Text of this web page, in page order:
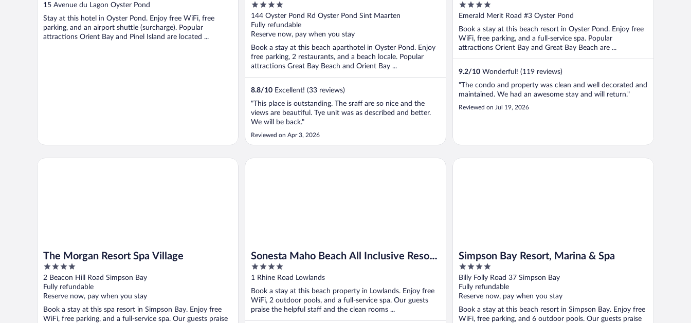
15 Avenue du Lagon Oyster Pond
Stay at this hotel in Oyster Pond. Enjoy free WiFi, free
parking, and an airport shuttle (surcharge). Popular
attractions Orient Bay and Pinel Island are located ...
4
out
of
5
144 Oyster Pond Rd Oyster Pond Sint Maarten
Fully refundable
Reserve now, pay when you stay
Book a stay at this beach aparthotel in Oyster Pond. Enjoy
free parking, 2 restaurants, and a beach locale. Popular
attractions Great Bay Beach and Orient Bay ...
8.8/10 Excellent! (33 reviews)
"This place is outstanding. The sraff are so nice and the
views are beautiful. Tye unit was as described and better.
We will be back."
Reviewed on Apr 3, 2026
4
out
5
Emerald Merit Road #3 Oyster Pond
Book a stay at this beach resort in Oyster Pond. Enjoy free
WiFi, free parking, and a full-service spa. Popular
attractions Orient Bay and Great Bay Beach are ...
9.2/10 Wonderful! (119 reviews)
"The condo and property was clean and well decorated and
maintained. We had an awesome stay and will return."
Reviewed on Jul 19, 2026
The Morgan Resort Spa Village
4
out
of
5
2 Beacon Hill Road Simpson Bay
Fully refundable
Reserve now, pay when you stay
Book a stay at this spa resort in Simpson Bay. Enjoy free
WiFi, free parking, and a full-service spa. Our guests praise
The Morgan Resort Spa Village
Sonesta Maho Beach All Inclusive Resort
Casino & Spa
4
out
5
1 Rhine Road Lowlands
Book a stay at this beach property in Lowlands. Enjoy free
WiFi, 2 outdoor pools, and a full-service spa. Our guests
praise the helpful staff and the clean rooms ...
Sonesta Maho Beach All Inclusive Resort Casino & Spa
Simpson Bay Resort, Marina & Spa
4
out
of
5
Billy Folly Road 37 Simpson Bay
Fully refundable
Reserve now, pay when you stay
Book a stay at this beach resort in Simpson Bay. Enjoy free
WiFi, free parking, and 6 outdoor pools. Our guests praise
Simpson Bay Resort, Marina & Spa